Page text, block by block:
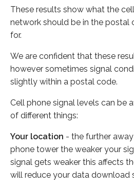
These results show what the
network should be in the postal
for.
We are confident that these
however sometimes signal
slightly within a postal code.
Cell phone signal levels can be
of different things:
Your location - the further
phone tower the weaker your
signal gets weaker this affects
will reduce your data download